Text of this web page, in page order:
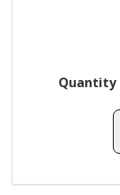
Quantity